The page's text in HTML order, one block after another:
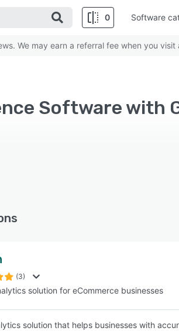
0
SEE COMPARISON
Software
We may earn a referral fee when you
(3)
solution for eCommerce businesses
solution that helps businesses with